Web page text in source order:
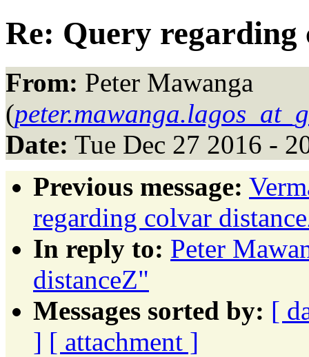
Re: Query regarding
From: Peter Mawanga
(
Date: Tue Dec 27 2016 -
Previous message:
regarding colvar
In reply to: Peter
distanceZ"
Messages sorted by: [
] [ attachment ]